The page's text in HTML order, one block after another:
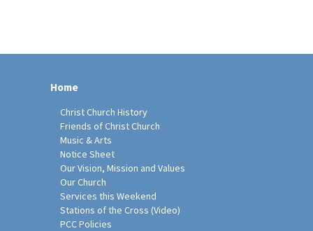
Home
Christ Church History
Friends of Christ Church
Music & Arts
Notice Sheet
Our Vision, Mission and Values
Our Church
Services this Weekend
Stations of the Cross (Video)
PCC Policies